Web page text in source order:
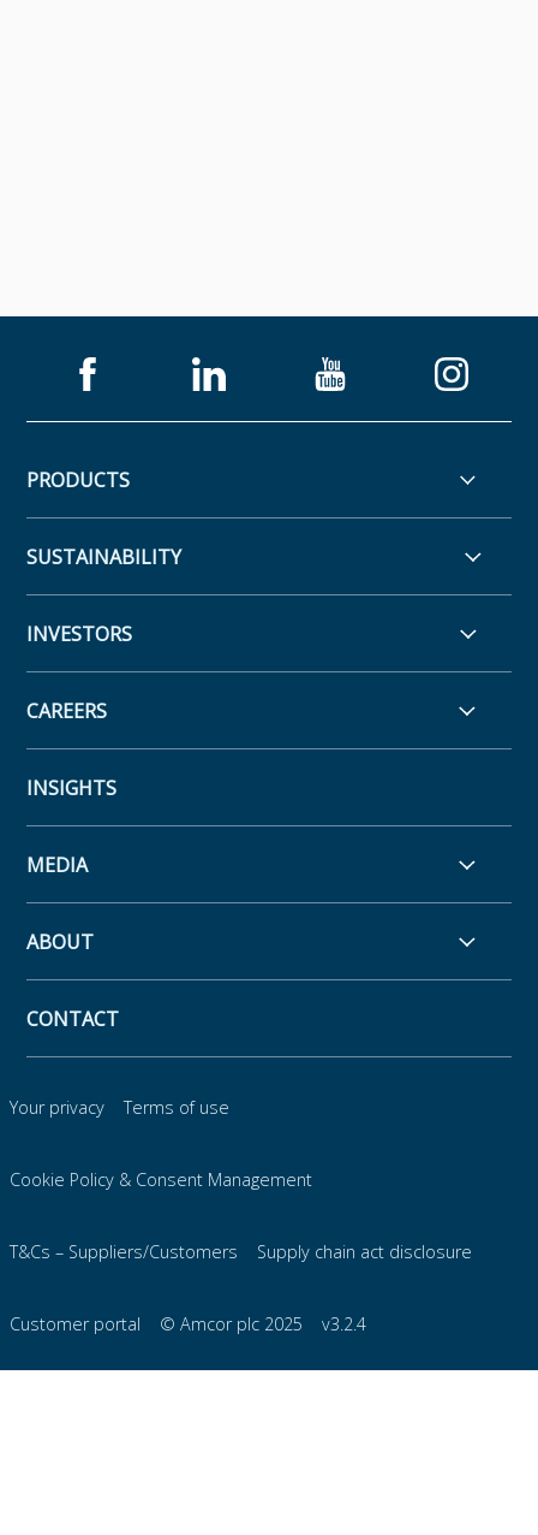
PRODUCTS
SUSTAINABILITY
INVESTORS
CAREERS
INSIGHTS
MEDIA
ABOUT
CONTACT
Your privacy Terms of use
Cookie Policy & Consent Management
T&Cs – Suppliers/Customers Supply chain act disclosure
Customer portal © Amcor plc 2025 v3.2.4